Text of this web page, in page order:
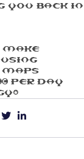
You Back In
Make
Maps
Per Day